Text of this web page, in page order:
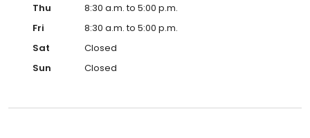
Thu
8:30 a.m. to 5:00 p.m.
Fri
8:30 a.m. to 5:00 p.m.
Sat
Closed
Sun
Closed